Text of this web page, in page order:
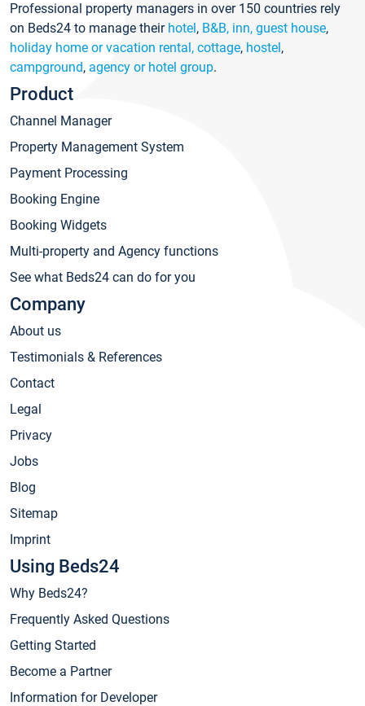
Professional property managers in over 150 countries rely
on Beds24 to manage their hotel, B&B, inn, guest house,
holiday home or vacation rental, cottage, hostel,
campground, agency or hotel group.
Product
Channel Manager
Property Management System
Payment Processing
Booking Engine
Booking Widgets
Multi-property and Agency functions
See what Beds24 can do for you
Company
About us
Testimonials & References
Contact
Legal
Privacy
Jobs
Blog
Sitemap
Imprint
Using Beds24
Why Beds24?
Frequently Asked Questions
Getting Started
Become a Partner
Information for Developer